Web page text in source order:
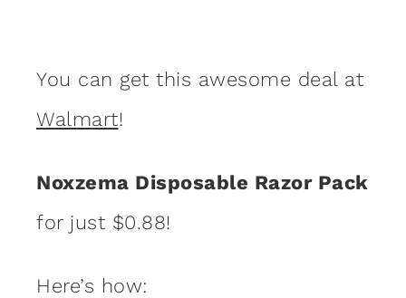
You can get this awesome deal at
Walmart!
Noxzema Disposable Razor Pack
for just $0.88!
Here’s how: